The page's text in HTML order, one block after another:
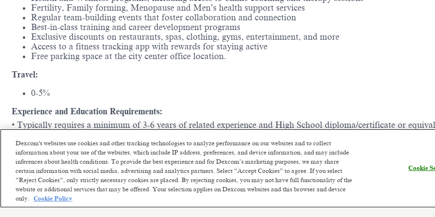
Fertility, Family forming, Menopause and Men’s health support services
Regular team-building events that foster collaboration and connection
Best-in-class training and career development programs
Exclusive discounts on restaurants, spas, clothing, gyms, entertainment, and more
Access to a fitness tracking app with rewards for staying active
Free parking space at the city center office location.
Travel:
0-5%
Experience and Education Requirements:
• Typically requires a minimum of 3-6 years of related experience and High School diploma/certificate or
Imagine a workplace where your ideas are valued, your growth is supported, and your efforts directly
everyone feels empowered, inspired, and excited to come to work each day. If you're looking for a role that
difference and have fun while doing it, then we can't wait to meet you! Join us and be a part of something
Dexcom's websites use cookies and other tracking technologies to analyze performance on our websites and to collect
information about your use of the websites, which include IP address, preferences, and device information, and may include
inferences about health conditions. To provide the best experience and for Dexcom’s marketing purposes, we may share
certain information with social media, advertising and analytics partners. Select “Accept Cookies” to agree. If you select
“Reject Cookies”, only strictly necessary cookies are placed. By rejecting cookies, you may not have full functionality of the
website or additional services that may be offered. Your selection applies on Dexcom websites and this browser and device
only. Cookie Policy
Cookie